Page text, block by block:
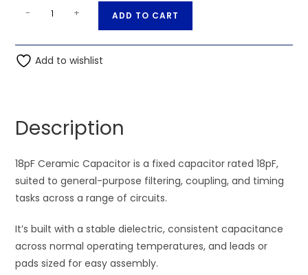
Capacitor
quantity
- + ADD TO CART
t
v
e
Add to wishlist
Description
18pF Ceramic Capacitor is a fixed capacitor rated 18pF,
suited to general-purpose filtering, coupling, and timing
tasks across a range of circuits.
It’s built with a stable dielectric, consistent capacitance
across normal operating temperatures, and leads or
pads sized for easy assembly.